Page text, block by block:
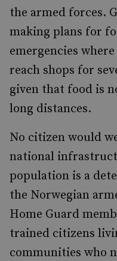
the armed forces.
making plans for
emergencies
reach shops for
given that food is
long distances.
No citizen would
national
population is a
the Norwegian
Home Guard
trained citizens
communities who